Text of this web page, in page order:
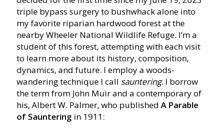
triple bypass surgery to bushwhack alone into
my favorite riparian hardwood forest at the
nearby Wheeler National Wildlife Refuge. I’m a
student of this forest, attempting with each visit
to learn more about its history, composition,
dynamics, and future. I employ a woods-
wandering technique I call sauntering. I borrow
the term from John Muir and a contemporary of
his, Albert W. Palmer, who published A Parable
of Sauntering in 1911: